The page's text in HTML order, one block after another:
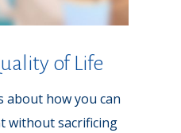
of Life
about how you can
without sacrificing